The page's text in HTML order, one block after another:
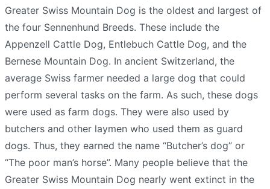
Greater Swiss Mountain Dog is the oldest and largest of
the four Sennenhund Breeds. These include the
Appenzell Cattle Dog, Entlebuch Cattle Dog, and the
Bernese Mountain Dog. In ancient Switzerland, the
average Swiss farmer needed a large dog that could
perform several tasks on the farm. As such, these dogs
were used as farm dogs. They were also used by
butchers and other laymen who used them as guard
dogs. Thus, they earned the name “Butcher’s dog” or
“The poor man’s horse”. Many people believe that the
Greater Swiss Mountain Dog nearly went extinct in the